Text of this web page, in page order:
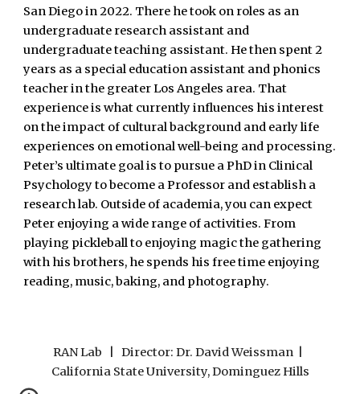
San Diego in 2022. There he took on roles as an
undergraduate research assistant and
undergraduate teaching assistant. He then spent 2
years as a special education assistant and phonics
teacher in the greater Los Angeles area. That
experience is what currently influences his interest
on the impact of cultural background and early life
experiences on emotional well-being and processing.
Peter’s ultimate goal is to pursue a PhD in Clinical
Psychology to become a Professor and establish a
research lab. Outside of academia, you can expect
Peter enjoying a wide range of activities. From
playing pickleball to enjoying magic the gathering
with his brothers, he spends his free time enjoying
reading, music, baking, and photography.
RAN Lab | Director: Dr. David Weissman |
California State University, Dominguez Hills